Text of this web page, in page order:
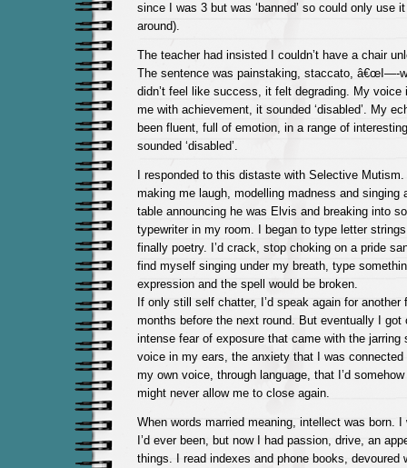
since I was 3 but was ‘banned’ so could only use
around).
The teacher had insisted I couldn’t have a chair
The sentence was painstaking, staccato, â€œI—-
didn’t feel like success, it felt degrading. My voice
me with achievement, it sounded ‘disabled’. My
been fluent, full of emotion, in a range of
sounded ‘disabled’.
I responded to this distaste with Selective
making me laugh, modelling madness and singing
table announcing he was Elvis and breaking into
typewriter in my room. I began to type letter
finally poetry. I’d crack, stop choking on a pride
find myself singing under my breath, type
expression and the spell would be broken.
If only still self chatter, I’d speak again for another
months before the next round. But eventually I got
intense fear of exposure that came with the jarring
voice in my ears, the anxiety that I was
my own voice, through language, that I’d
might never allow me to close again.
When words married meaning, intellect was born.
I’d ever been, but now I had passion, drive, an
things. I read indexes and phone books, devoured